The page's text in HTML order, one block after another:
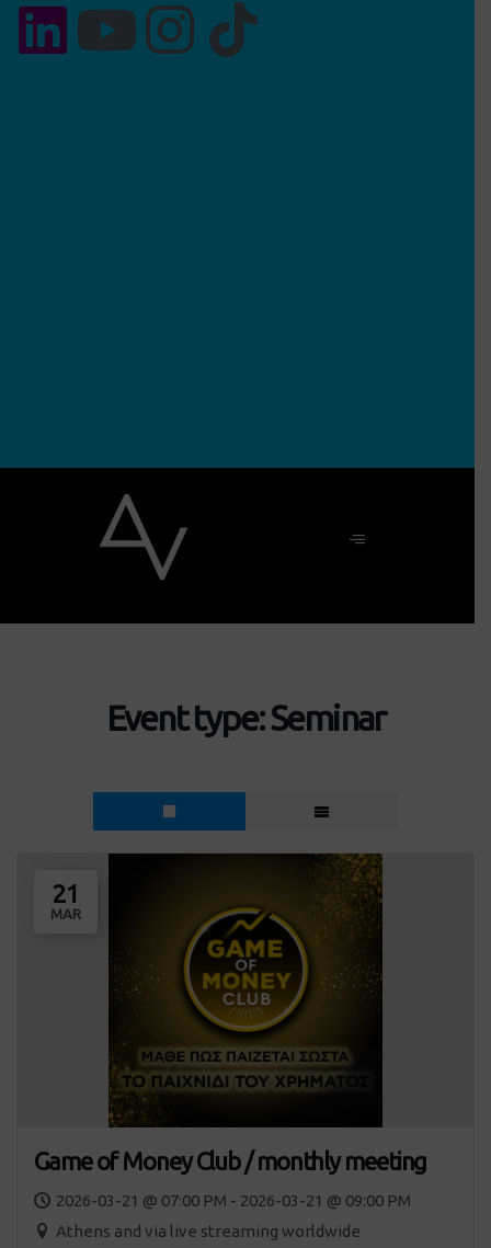
Event type:Seminar
21
MAR
Game of Money Club / monthly meeting
2026-03-21 @ 07:00 PM - 2026-03-21 @ 09:00 PM
Athens and via live streaming worldwide